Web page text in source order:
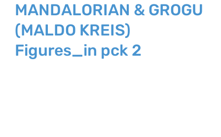
MANDALORIAN & GROGU
(MALDO KREIS)
Figures_in pck 2